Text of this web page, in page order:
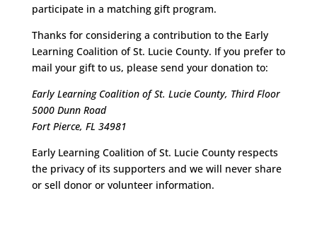
participate in a matching gift program.
Thanks for considering a contribution to the Early
Learning Coalition of St. Lucie County. If you prefer to
mail your gift to us, please send your donation to:
Early Learning Coalition of St. Lucie County, Third Floor
5000 Dunn Road
Fort Pierce, FL 34981
Early Learning Coalition of St. Lucie County respects
the privacy of its supporters and we will never share
or sell donor or volunteer information.